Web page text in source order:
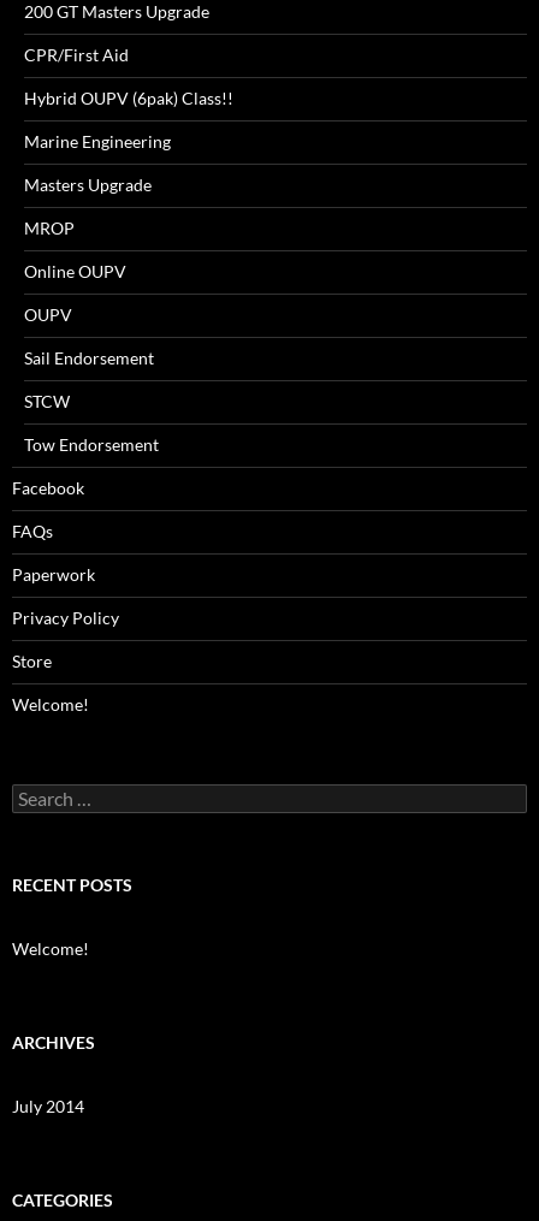
200 GT Masters Upgrade
CPR/First Aid
Hybrid OUPV (6pak) Class!!
Marine Engineering
Masters Upgrade
MROP
Online OUPV
OUPV
Sail Endorsement
STCW
Tow Endorsement
Facebook
FAQs
Paperwork
Privacy Policy
Store
Welcome!
Search
for:
RECENT POSTS
Welcome!
ARCHIVES
July 2014
CATEGORIES